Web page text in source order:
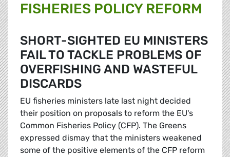
FISHERIES POLICY REFORM
SHORT-SIGHTED EU MINISTERS
FAIL TO TACKLE PROBLEMS OF
OVERFISHING AND WASTEFUL
DISCARDS
EU fisheries ministers late last night decided
their position on proposals to reform the EU's
Common Fisheries Policy (CFP). The Greens
expressed dismay that the ministers weakened
some of the positive elements of the CFP reform